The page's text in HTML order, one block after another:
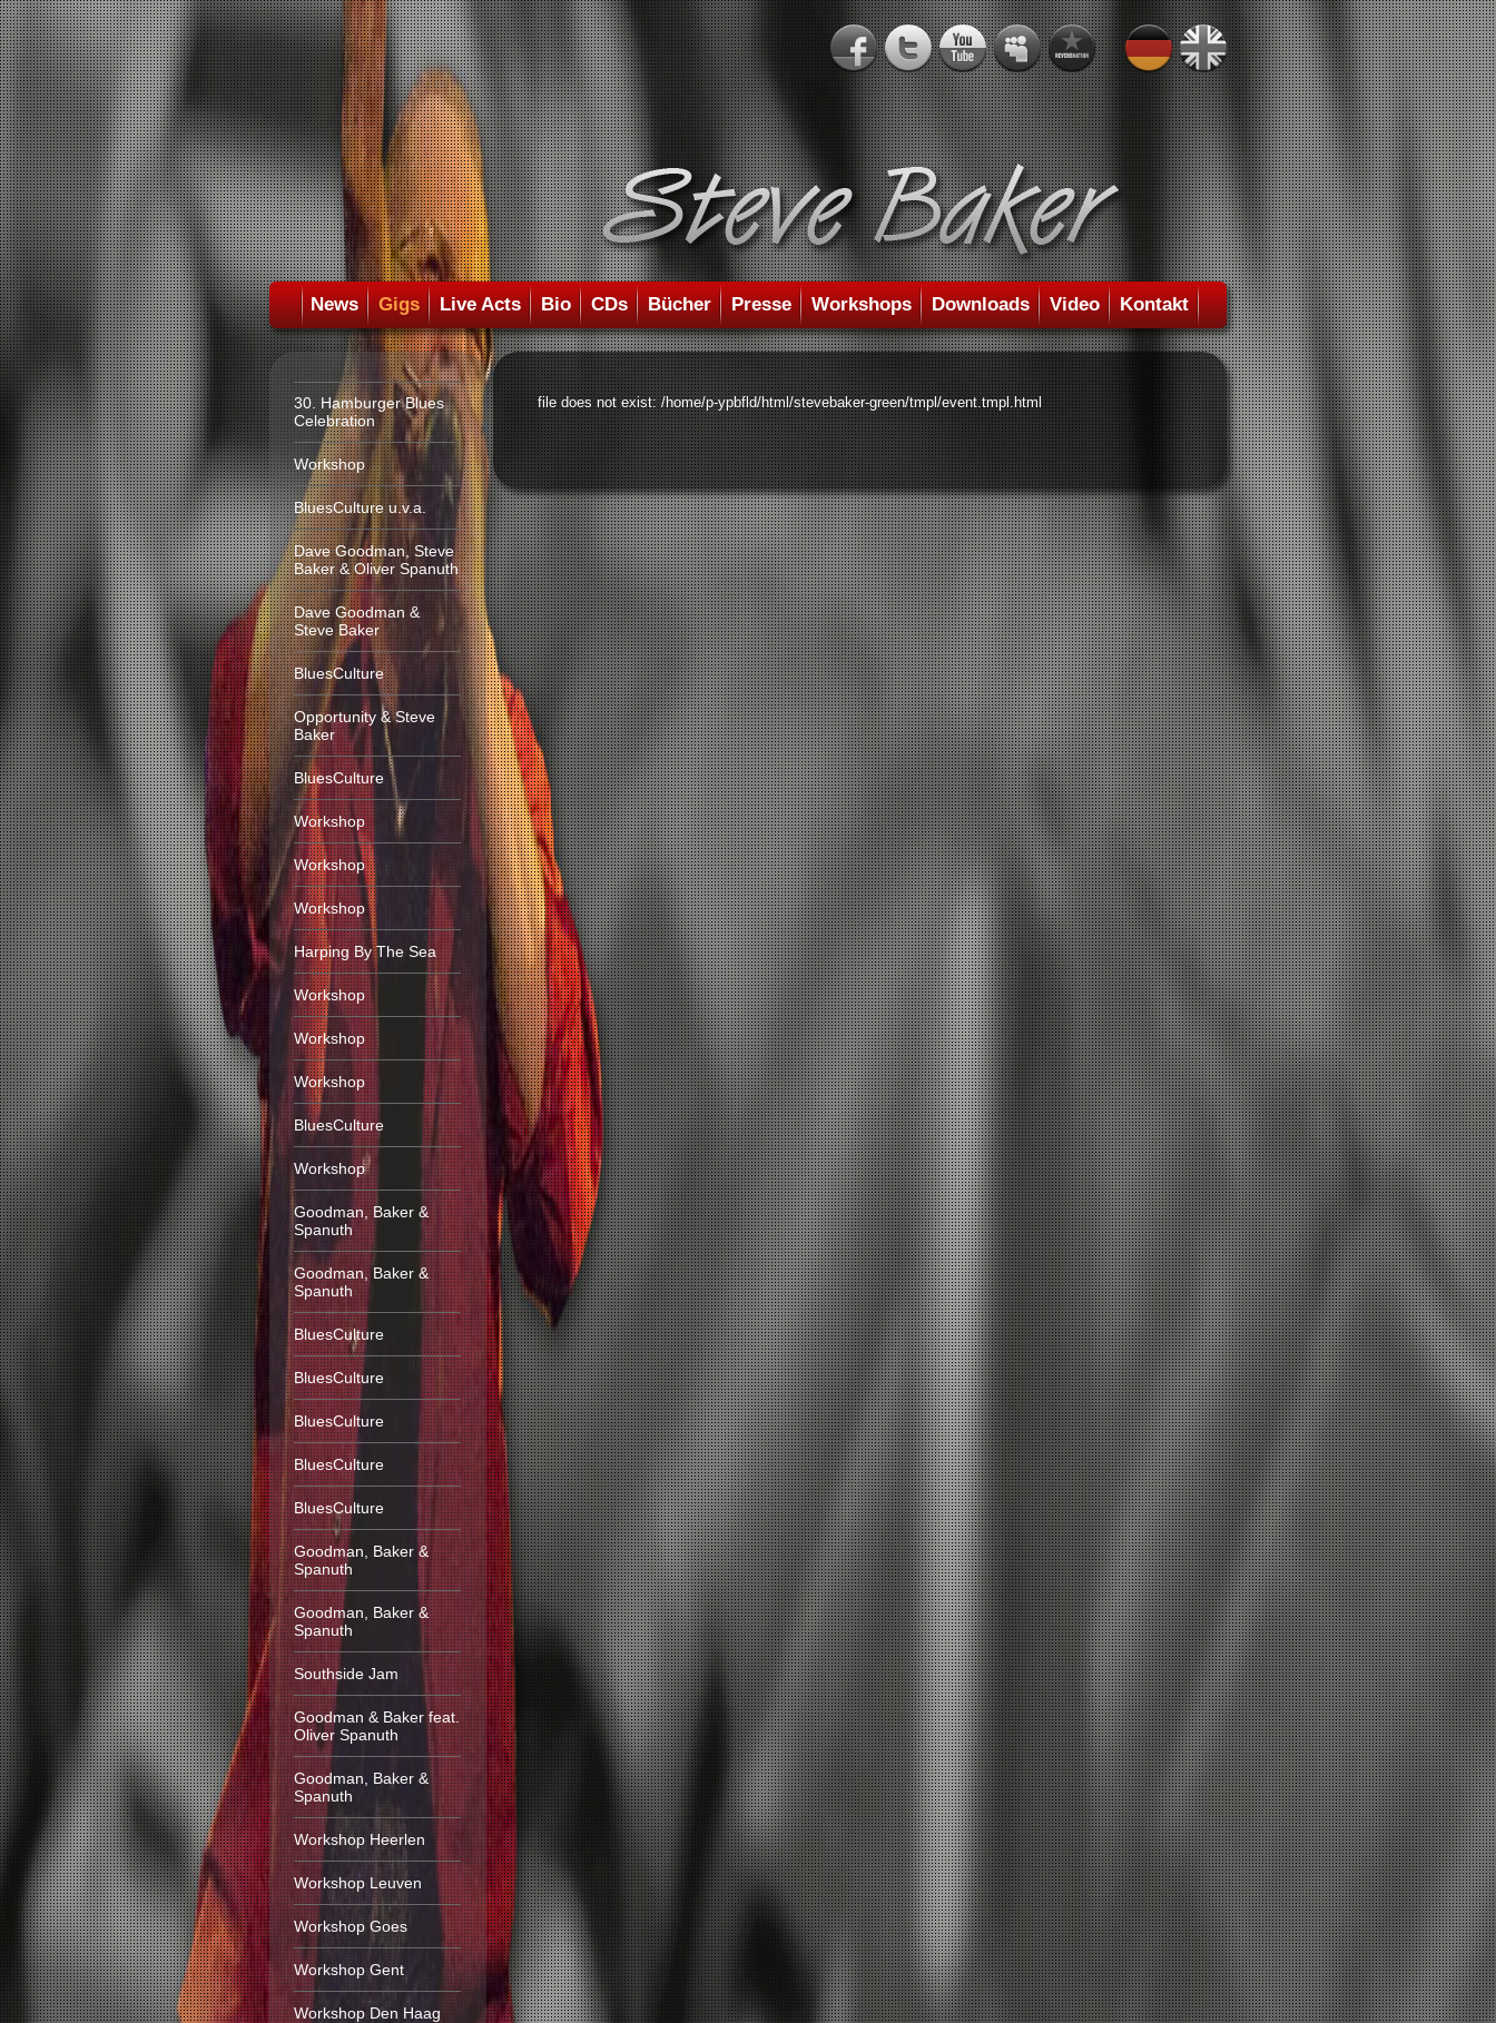
News Gigs Live Acts Bio CDs Bücher Presse Workshops Downloads Video Kontakt
30. Hamburger Blues
Celebration
Workshop
BluesCulture u.v.a.
Dave Goodman, Steve
Baker & Oliver Spanuth
Dave Goodman &
Steve Baker
BluesCulture
Opportunity & Steve
Baker
BluesCulture
Workshop
Workshop
Workshop
Harping By The Sea
Workshop
Workshop
Workshop
BluesCulture
Workshop
Goodman, Baker &
Spanuth
Goodman, Baker &
Spanuth
BluesCulture
BluesCulture
BluesCulture
BluesCulture
BluesCulture
Goodman, Baker &
Spanuth
Goodman, Baker &
Spanuth
Southside Jam
Goodman & Baker feat.
Oliver Spanuth
Goodman, Baker &
Spanuth
Workshop Heerlen
Workshop Leuven
Workshop Goes
Workshop Gent
Workshop Den Haag
file does not exist: /home/p-ypbfld/html/stevebaker-green/tmpl/event.tmpl.html